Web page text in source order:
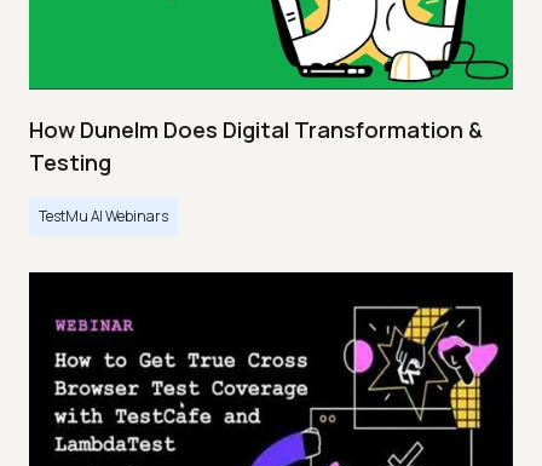
How Dunelm Does Digital Transformation &
Testing
TestMu AI Webinars